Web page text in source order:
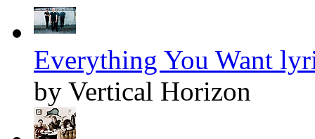
Everything You Want
by Vertical Horizon